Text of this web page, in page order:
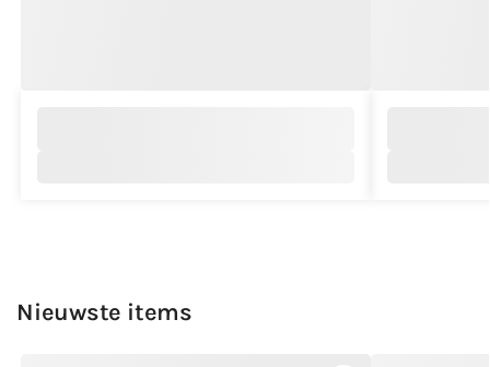
Nieuwste items